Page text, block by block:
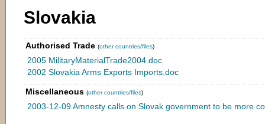
Slovakia
Authorised Trade (other countries/files)
2005 MilitaryMaterialTrade2004.doc
2002 Slovakia Arms Exports Imports.doc
Miscellaneous (other countries/files)
2003-12-09 Amnesty calls on Slovak government to be more